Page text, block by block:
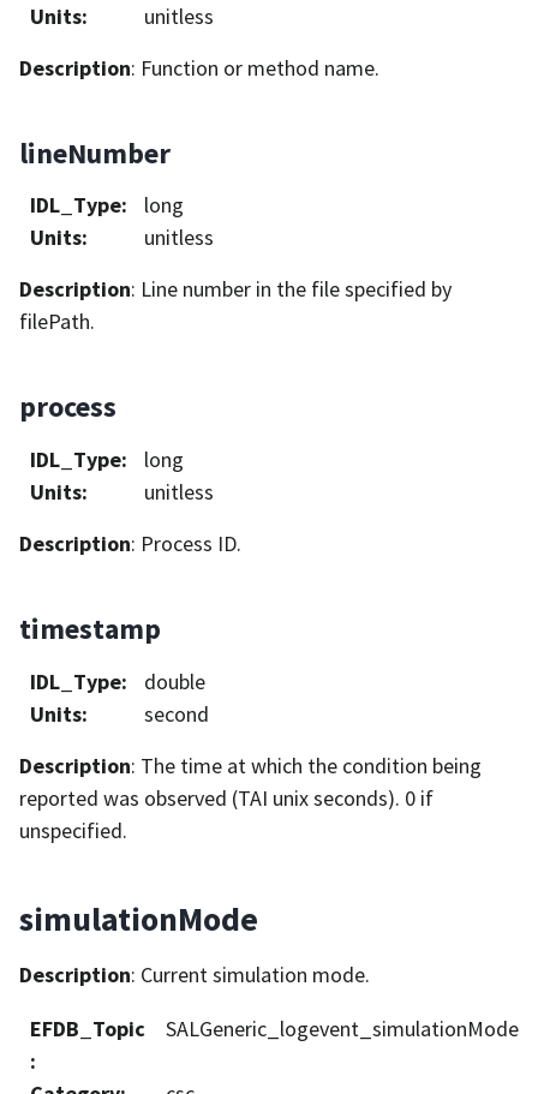
Units:
unitless
Description: Function or method name.
lineNumber
IDL_Type:
long
Units:
unitless
Description: Line number in the file specified by
filePath.
process
IDL_Type:
long
Units:
unitless
Description: Process ID.
timestamp
IDL_Type:
double
Units:
second
Description: The time at which the condition being
reported was observed (TAI unix seconds). 0 if
unspecified.
simulationMode
Description: Current simulation mode.
EFDB_Topic
:
SALGeneric_logevent_simulationMode